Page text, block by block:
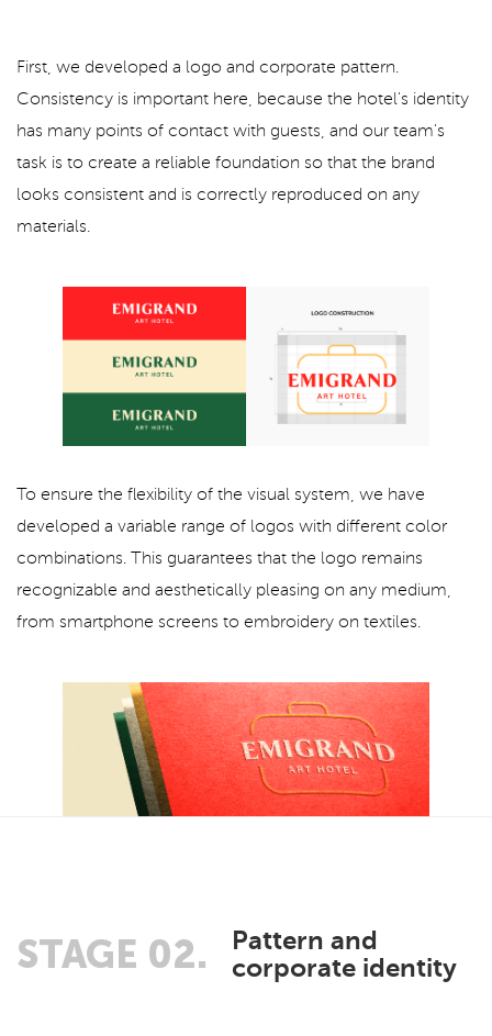
First, we developed a logo and corporate pattern.
Consistency is important here, because the hotel's identity
has many points of contact with guests, and our team's
task is to create a reliable foundation so that the brand
looks consistent and is correctly reproduced on any
materials.
To ensure the flexibility of the visual system, we have
developed a variable range of logos with different color
combinations. This guarantees that the logo remains
recognizable and aesthetically pleasing on any medium,
from smartphone screens to embroidery on textiles.
STAGE 02.
Pattern and
corporate identity